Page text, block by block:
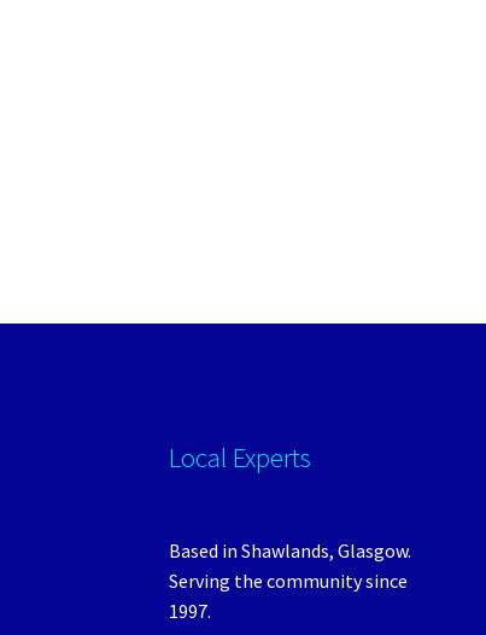
Local Experts
Based in Shawlands, Glasgow.
Serving the community since
1997.